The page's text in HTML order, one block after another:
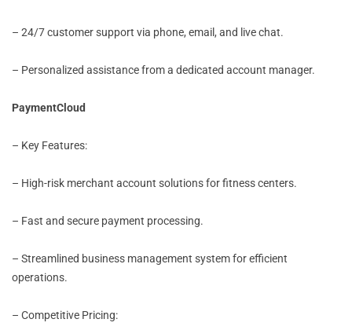
– 24/7 customer support via phone, email, and live chat.
– Personalized assistance from a dedicated account manager.
PaymentCloud
– Key Features:
– High-risk merchant account solutions for fitness centers.
– Fast and secure payment processing.
– Streamlined business management system for efficient
operations.
– Competitive Pricing: